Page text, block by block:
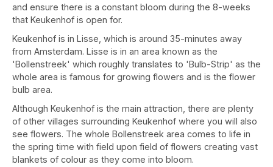
and ensure there is a constant bloom during the 8-weeks
that Keukenhof is open for.
Keukenhof is in Lisse, which is around 35-minutes away
from Amsterdam. Lisse is in an area known as the
'Bollenstreek' which roughly translates to 'Bulb-Strip' as the
whole area is famous for growing flowers and is the flower
bulb area.
Although Keukenhof is the main attraction, there are plenty
of other villages surrounding Keukenhof where you will also
see flowers. The whole Bollenstreek area comes to life in
the spring time with field upon field of flowers creating vast
blankets of colour as they come into bloom.